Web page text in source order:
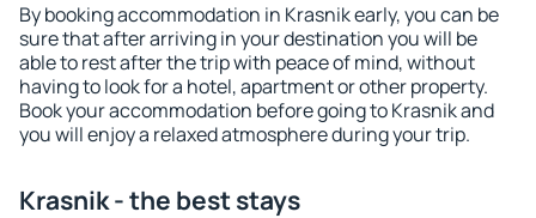
By booking accommodation in Krasnik early, you can be
sure that after arriving in your destination you will be
able to rest after the trip with peace of mind, without
having to look for a hotel, apartment or other property.
Book your accommodation before going to Krasnik and
you will enjoy a relaxed atmosphere during your trip.
Krasnik - the best stays